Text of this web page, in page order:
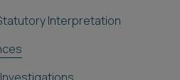
Interpretation